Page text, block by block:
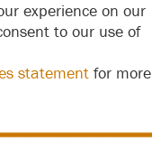
experience on our
to our use of
statementfor more